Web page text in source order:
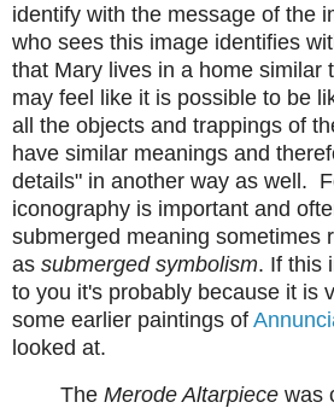
identify with the message of the
who sees this image identifies
that Mary lives in a home similar
may feel like it is possible to be
all the objects and trappings of
have similar meanings and
details" in another way as well.
iconography is important and
submerged meaning sometimes
as submerged symbolism. If this
to you it's probably because it is
some earlier paintings of
looked at.
The Merode Altarpiece was